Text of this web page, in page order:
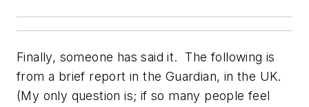
Finally, someone has said it. The following is
from a brief report inthe Guardian, in the UK.
(My only question is; if so many people feel